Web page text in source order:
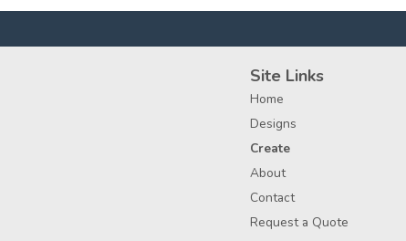
Site Links
Home
Designs
Create
About
Contact
Request a Quote